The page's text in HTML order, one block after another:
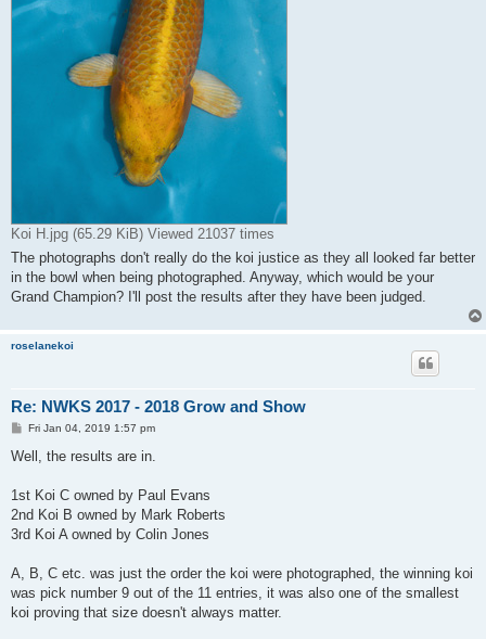
Koi H.jpg (65.29 KiB) Viewed 21037 times
The photographs don't really do the koi justice as they all looked far better
in the bowl when being photographed. Anyway, which would be your
Grand Champion? I'll post the results after they have been judged.
roselanekoi
Re: NWKS 2017 - 2018 Grow and Show
P
s
Fri Jan 04, 2019 1:57 pm
Well, the results are in.
1st Koi C owned by Paul Evans
2nd Koi B owned by Mark Roberts
3rd Koi A owned by Colin Jones
A, B, C etc. was just the order the koi were photographed, the winning koi
was pick number 9 out of the 11 entries, it was also one of the smallest
koi proving that size doesn't always matter.